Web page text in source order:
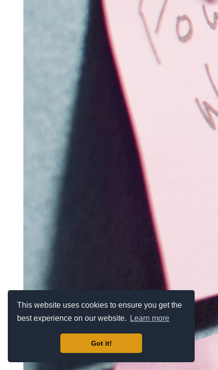
This website uses cookies to ensure you get the
best experience on our website.
Learn more
Got it!